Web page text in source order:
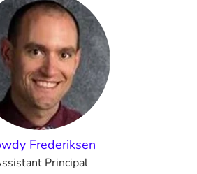
Frederiksen
Principal